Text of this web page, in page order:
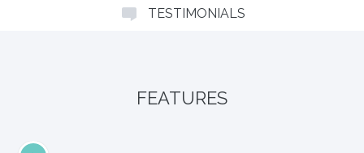
TESTIMONIALS
FEATURES